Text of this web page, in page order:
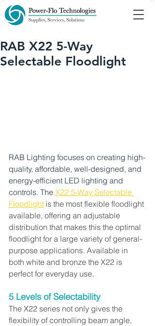
RAB X22 5-Way
Selectable Floodlight
RAB Lighting focuses on creating high-
quality, affordable, well-designed, and
energy-efficient LED lighting and
controls. The X22 5-Way Selectable
Floodlight is the most flexible floodlight
available, offering an adjustable
distribution that makes this the optimal
floodlight for a large variety of general-
purpose applications. Available in
both white and bronze the X22 is
perfect for everyday use.
5 Levels of Selectability
The X22 series not only gives the
flexibility of controlling beam angle,